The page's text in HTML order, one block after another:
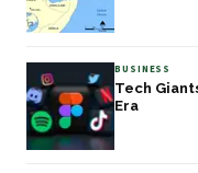
BUSINESS
Tech
Era